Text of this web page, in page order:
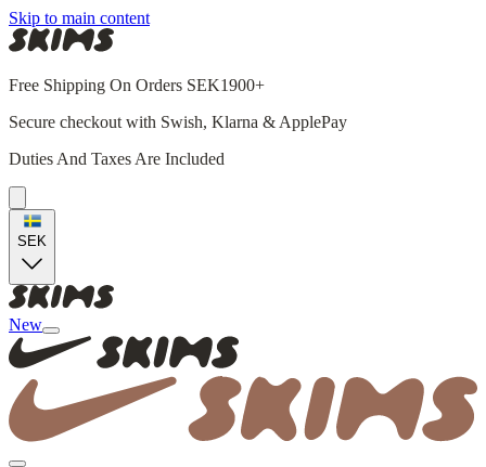
Skip to main content
Free Shipping On Orders SEK1900+
Secure checkout with Swish, Klarna & ApplePay
Duties And Taxes Are Included
SEK
New